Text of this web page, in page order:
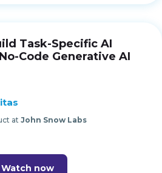
Task-Specific AI
Code Generative AI
at John Snow Labs
Watch now